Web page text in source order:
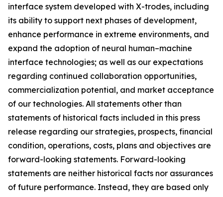
interface system developed with X-trodes, including
its ability to support next phases of development,
enhance performance in extreme environments, and
expand the adoption of neural human–machine
interface technologies; as well as our expectations
regarding continued collaboration opportunities,
commercialization potential, and market acceptance
of our technologies. All statements other than
statements of historical facts included in this press
release regarding our strategies, prospects, financial
condition, operations, costs, plans and objectives are
forward-looking statements. Forward-looking
statements are neither historical facts nor assurances
of future performance. Instead, they are based only